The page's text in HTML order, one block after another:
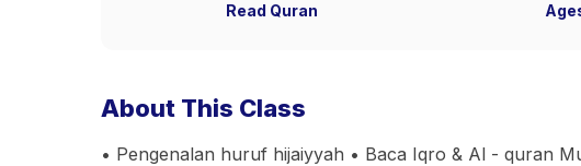
Read Quran
About This Class
• Pengenalan huruf hijaiyyah • Baca Iqro & Al - quran